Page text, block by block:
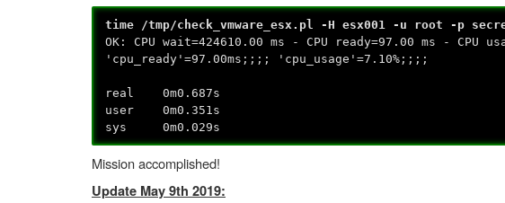
time /tmp/check_vmware_esx.pl -H esx001 -u root -p
OK: CPU wait=424610.00 ms - CPU ready=97.00 ms - CPU
'cpu_ready'=97.00ms;;;; 'cpu_usage'=7.10%;;;;
real 0m0.687s
user 0m0.351s
sys 0m0.029s
Mission accomplished!
Update May 9th 2019: